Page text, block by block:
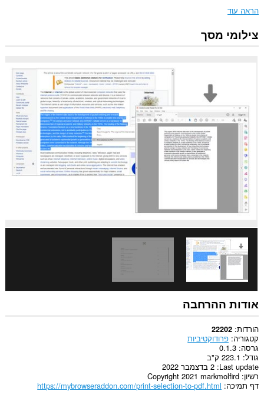
הראה עוד
צילומי מסך
אודות ההרחבה
הורדות 22202
קטגוריה פרודוקטיביות
גרסה 0.1.3
גודל 223.1 ק"ב
Last update 2 בדצמבר 2022
רשיון Copyright 2021 markmolfird
דף תמיכה https://mybrowseraddon.com/print-selection-to-pdf.html